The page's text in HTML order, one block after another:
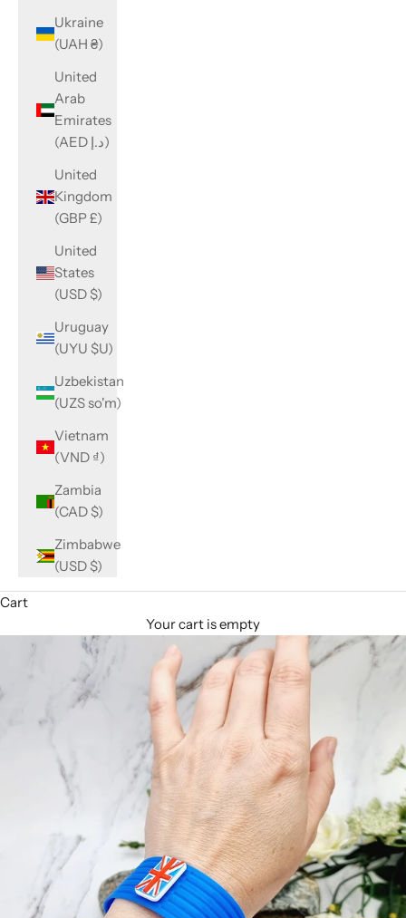
Ukraine
(UAH ₴)
United
Arab
Emirates
(AED د.إ)
United
Kingdom
(GBP £)
United
States
(USD $)
Uruguay
(UYU $U)
Uzbekistan
(UZS so'm)
Vietnam
(VND ₫)
Zambia
(CAD $)
Zimbabwe
(USD $)
Cart
Your cart is empty